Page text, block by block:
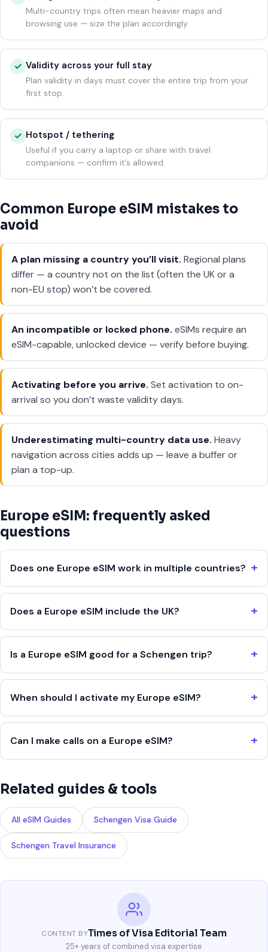
Multi-country trips often mean heavier maps and
browsing use — size the plan accordingly.
✓ Validity across your full stay
Plan validity in days must cover the entire trip from your
first stop.
✓ Hotspot / tethering
Useful if you carry a laptop or share with travel
companions — confirm it’s allowed.
Common Europe eSIM mistakes to
avoid
A plan missing a country you’ll visit. Regional plans
differ — a country not on the list (often the UK or a
non-EU stop) won’t be covered.
An incompatible or locked phone. eSIMs require an
eSIM-capable, unlocked device — verify before buying.
Activating before you arrive. Set activation to on-
arrival so you don’t waste validity days.
Underestimating multi-country data use. Heavy
navigation across cities adds up — leave a buffer or
plan a top-up.
Europe eSIM: frequently asked
questions
Does one Europe eSIM work in multiple countries?
Does a Europe eSIM include the UK?
Is a Europe eSIM good for a Schengen trip?
When should I activate my Europe eSIM?
Can I make calls on a Europe eSIM?
Related guides & tools
All eSIM Guides Schengen Visa Guide
Schengen Travel Insurance
CONTENT BYTimes of Visa Editorial Team
25+ years of combined visa expertise